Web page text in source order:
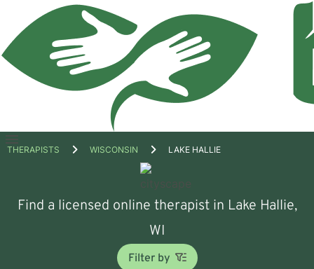
Open
THERAPISTS WISCONSIN LAKE HALLIE
Find a licensed online therapist in Lake Hallie,
WI
Filter by